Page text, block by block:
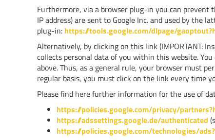
Furthermore, via a browser plug-in you can
IP address) are sent to Google Inc. and used by the
plug-in: https://tools.google.com/dlpage/
Alternatively, by clicking on this link (IMPORTANT:
collects personal data of you within this website.
above. Thus, as a general rule, your browser must
regular basis, you must click on the link every time
Please find here further information for the use of
https://policies.google.com/privacy/
https://adssettings.google.de/authenticated
https://policies.google.com/technologies/